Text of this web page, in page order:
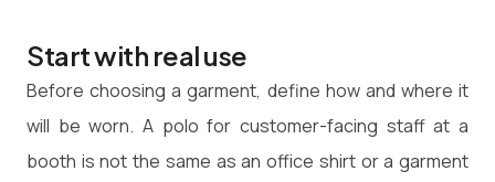
Start with real use
Before choosing a garment, define how and where it
will be worn. A polo for customer-facing staff at a
booth is not the same as an office shirt or a garment